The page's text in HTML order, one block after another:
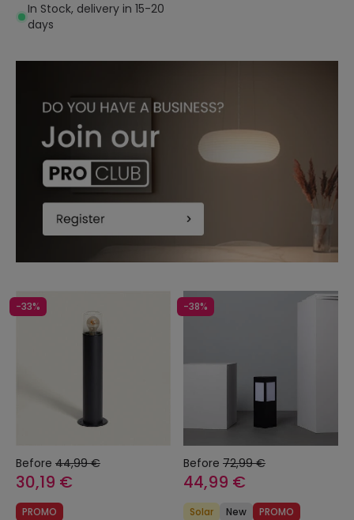
In Stock, delivery in 15-20
days
-33%
Before 44,99 €
30,19 €
PROMO
-38%
Before 72,99 €
44,99 €
Solar New PROMO